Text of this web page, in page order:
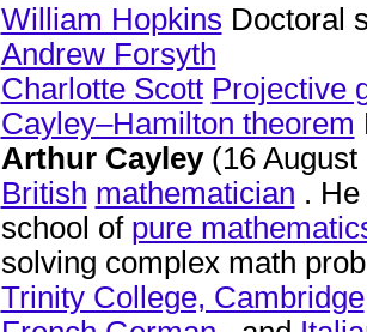
William Hopkins Doctoral
Andrew Forsyth
Charlotte Scott Projective
Cayley–Hamilton theorem
Arthur Cayley (16
British mathematician .
school of pure
solving complex math
Trinity College, Cambridge